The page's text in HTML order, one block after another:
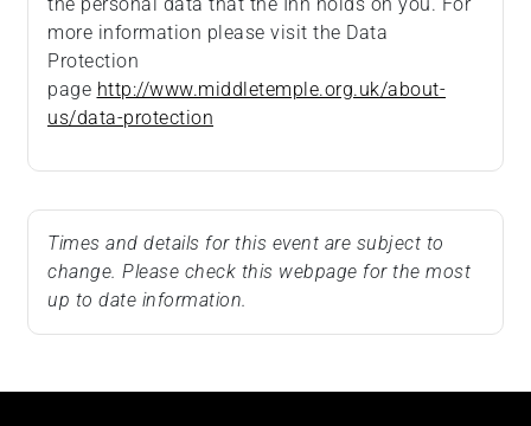
more information please visit the Data
Protection
page http://www.middletemple.org.uk/about-
us/data-protection
Times and details for this event are subject to
change. Please check this webpage for the most
up to date information.